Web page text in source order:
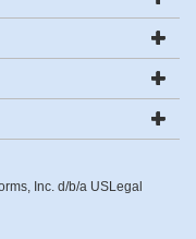
Inc. d/b/a USLegal